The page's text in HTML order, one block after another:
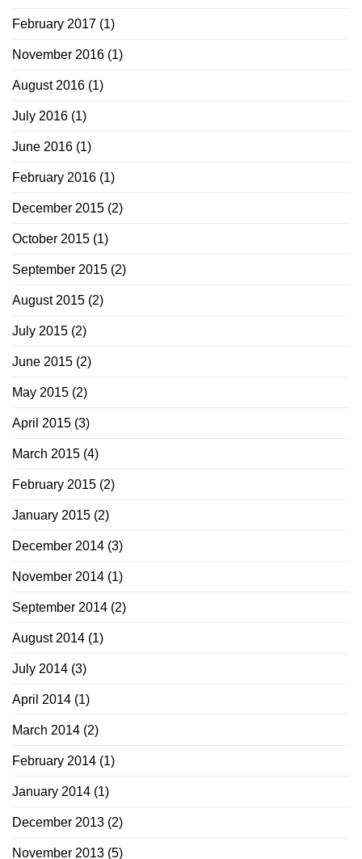
February 2017 (1)
November 2016 (1)
August 2016 (1)
July 2016 (1)
June 2016 (1)
February 2016 (1)
December 2015 (2)
October 2015 (1)
September 2015 (2)
August 2015 (2)
July 2015 (2)
June 2015 (2)
May 2015 (2)
April 2015 (3)
March 2015 (4)
February 2015 (2)
January 2015 (2)
December 2014 (3)
November 2014 (1)
September 2014 (2)
August 2014 (1)
July 2014 (3)
April 2014 (1)
March 2014 (2)
February 2014 (1)
January 2014 (1)
December 2013 (2)
November 2013 (5)